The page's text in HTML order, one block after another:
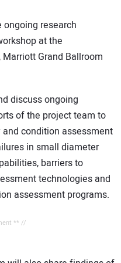
ongoing research
at the
Grand Ballroom
discuss ongoing
of the project team to
condition assessment
in small diameter
barriers to
technologies and
assessment programs.
** //